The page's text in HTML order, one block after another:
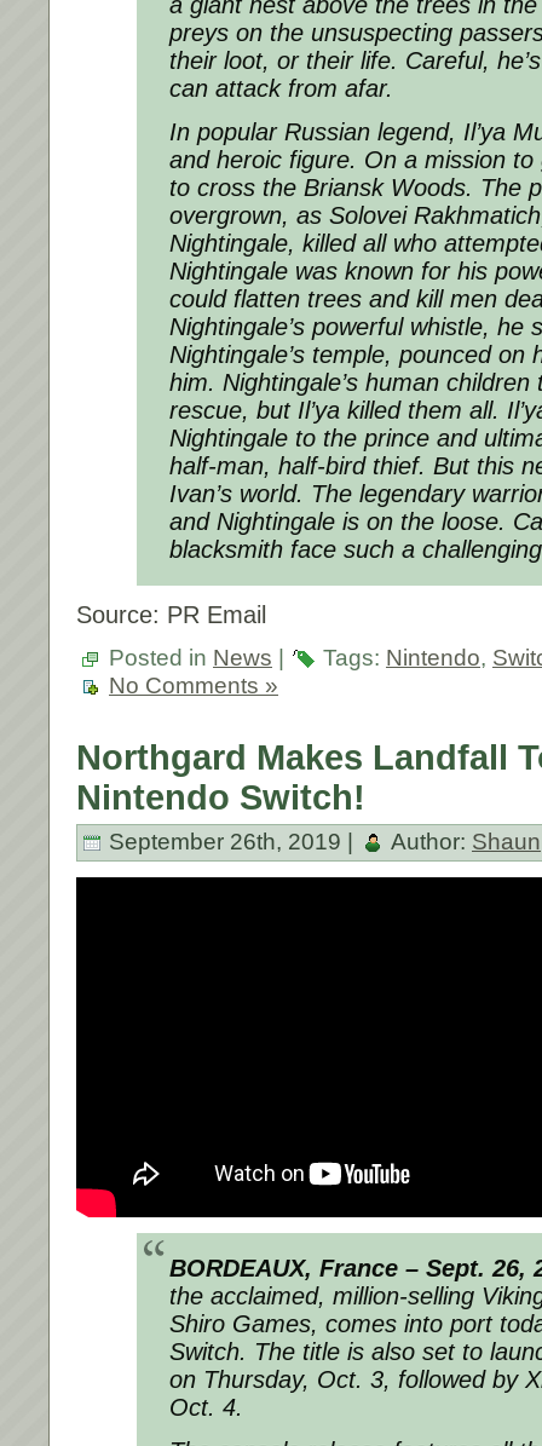
preys on the unsuspecting
their loot, or their life. Careful,
can attack from afar.
In popular Russian legend, Il’ya
and heroic figure. On a mission to
to cross the Briansk Woods. The
overgrown, as Solovei
Nightingale, killed all who
Nightingale was known for his
could flatten trees and kill men
Nightingale’s powerful whistle, he
Nightingale’s temple, pounced on
him. Nightingale’s human
rescue, but Il’ya killed them all.
Nightingale to the prince and
half-man, half-bird thief. But this
Ivan’s world. The legendary
and Nightingale is on the loose.
blacksmith face such a
Source: PR Email
Posted in News Tags: Nintendo,
No Comments »
Northgard Makes Landfall
Nintendo Switch!
September 26th, 2019 | Author: Shaun
BORDEAUX, France – Sept. 26,
the acclaimed, million-selling
Shiro Games, comes into port
Switch. The title is also set to
on Thursday, Oct. 3, followed by
Oct. 4.